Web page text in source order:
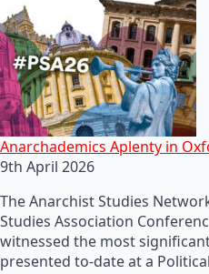
Anarchademics Aplenty in
9th April 2026
The Anarchist Studies
Studies Association
witnessed the most
presented to-date at a